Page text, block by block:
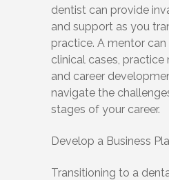
dentist can provide
and support as you
practice. A mentor
clinical cases, practice
and career
navigate the
stages of your career.
Develop a Business
Transitioning to a